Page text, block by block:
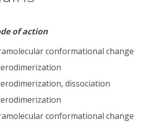
of action
conformational change
dissociation
conformational change